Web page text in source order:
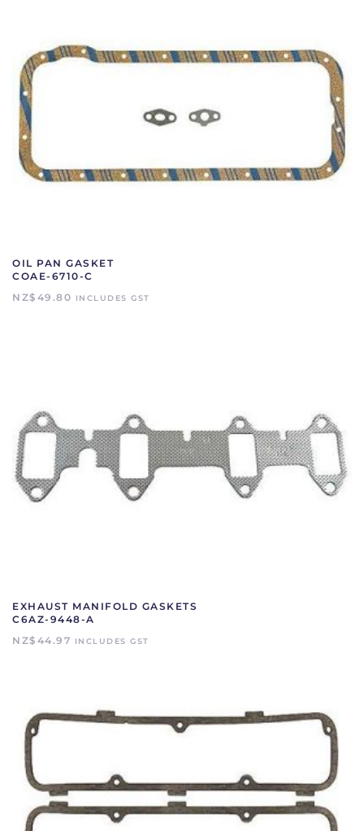
OIL PAN GASKET
COAE-6710-C
NZ$ 49.80 INCLUDES GST
EXHAUST MANIFOLD GASKETS
C6AZ-9448-A
NZ$ 44.97 INCLUDES GST